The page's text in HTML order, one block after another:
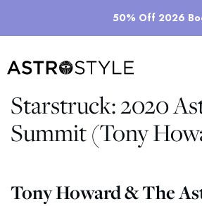
50% Off 2026
Starstruck: 2020
Summit (Tony
Tony Howard & The